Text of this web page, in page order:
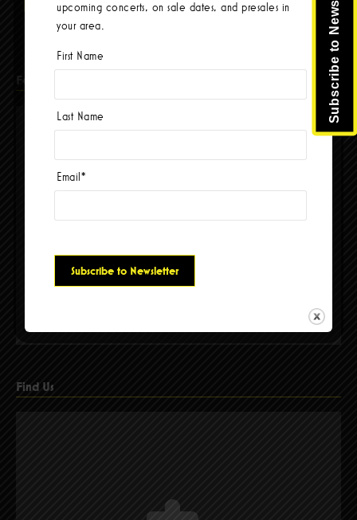
Facebook
Find Us
Subscribe to Newsletter
upcoming concerts, on sale dates, and presales in
your area.
First Name
Last Name
Email *